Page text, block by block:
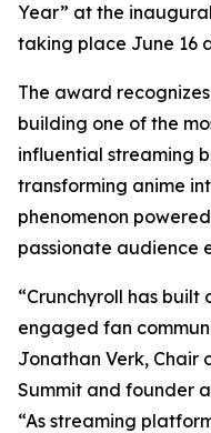
Year” at the
taking place June 16
The award
building one of the
influential streaming
transforming anime
phenomenon
passionate audience
“Crunchyroll has built
engaged fan
Jonathan Verk, Chair
Summit and founder
“As streaming